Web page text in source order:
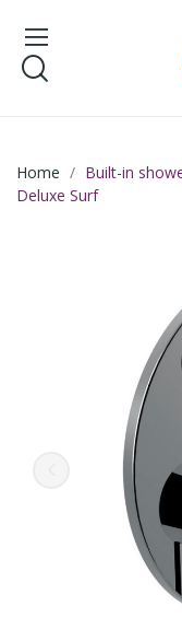
Home
Built-in
Deluxe Surf